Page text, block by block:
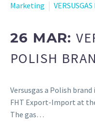
Marketing
26 MAR:
POLISH
Versusgas a Polish
FHT Export-Import at
The gas…